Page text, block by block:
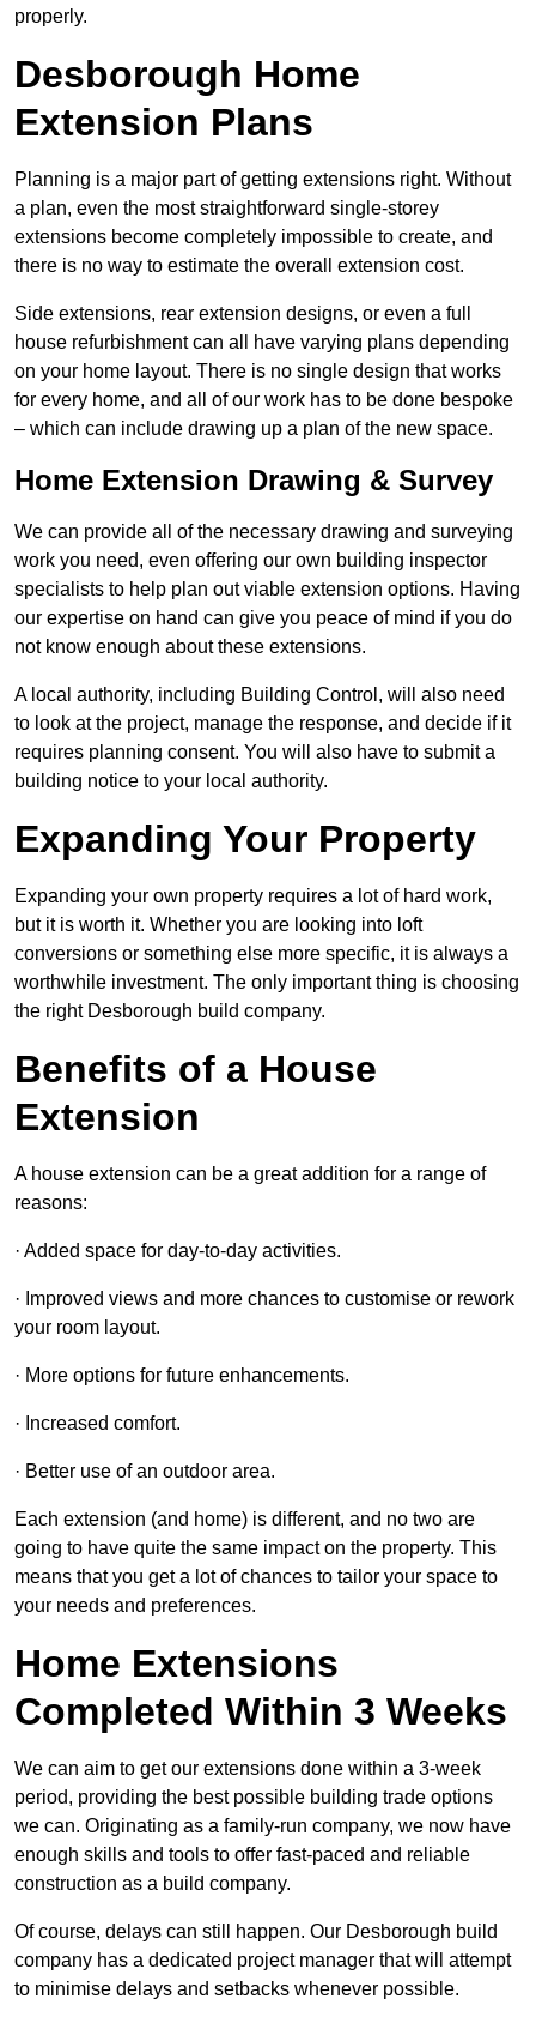
properly.
Desborough Home
Extension Plans
Planning is a major part of getting extensions right. Without
a plan, even the most straightforward single-storey
extensions become completely impossible to create, and
there is no way to estimate the overall extension cost.
Side extensions, rear extension designs, or even a full
house refurbishment can all have varying plans depending
on your home layout. There is no single design that works
for every home, and all of our work has to be done bespoke
– which can include drawing up a plan of the new space.
Home Extension Drawing & Survey
We can provide all of the necessary drawing and surveying
work you need, even offering our own building inspector
specialists to help plan out viable extension options. Having
our expertise on hand can give you peace of mind if you do
not know enough about these extensions.
A local authority, including Building Control, will also need
to look at the project, manage the response, and decide if it
requires planning consent. You will also have to submit a
building notice to your local authority.
Expanding Your Property
Expanding your own property requires a lot of hard work,
but it is worth it. Whether you are looking into loft
conversions or something else more specific, it is always a
worthwhile investment. The only important thing is choosing
the right Desborough build company.
Benefits of a House
Extension
A house extension can be a great addition for a range of
reasons:
· Added space for day-to-day activities.
· Improved views and more chances to customise or rework
your room layout.
· More options for future enhancements.
· Increased comfort.
· Better use of an outdoor area.
Each extension (and home) is different, and no two are
going to have quite the same impact on the property. This
means that you get a lot of chances to tailor your space to
your needs and preferences.
Home Extensions
Completed Within 3 Weeks
We can aim to get our extensions done within a 3-week
period, providing the best possible building trade options
we can. Originating as a family-run company, we now have
enough skills and tools to offer fast-paced and reliable
construction as a build company.
Of course, delays can still happen. Our Desborough build
company has a dedicated project manager that will attempt
to minimise delays and setbacks whenever possible.